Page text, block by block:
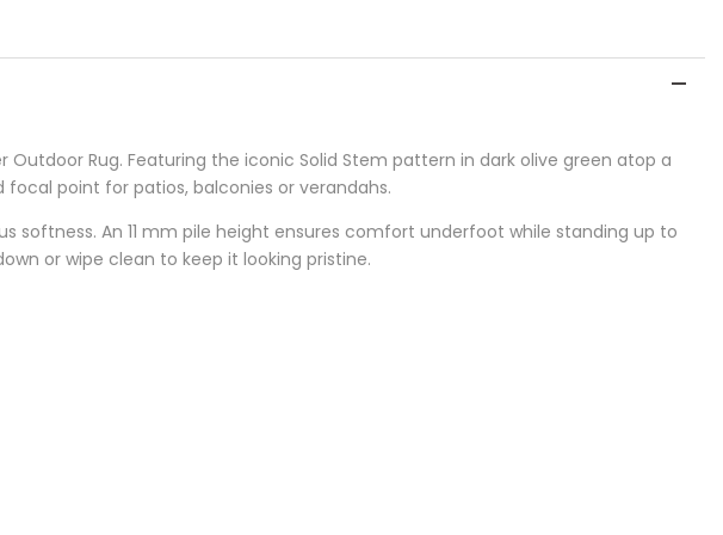
Rug. Featuring the iconic Solid Stem pattern in dark olive green atop a
point for patios, balconies or verandahs.
softness. An 11 mm pile height ensures comfort underfoot while standing up to
or wipe clean to keep it looking pristine.